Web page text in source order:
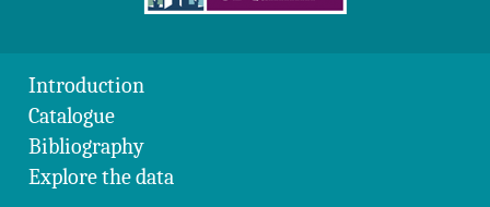
Introduction
Catalogue
Bibliography
Explore the data